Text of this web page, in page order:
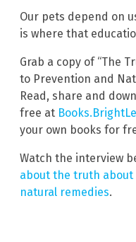
Our pets depend on
is where that
Grab a copy of “The
to Prevention and
Read, share and
free at
your own books for
Watch the interview
about the truth about
natural remedies.